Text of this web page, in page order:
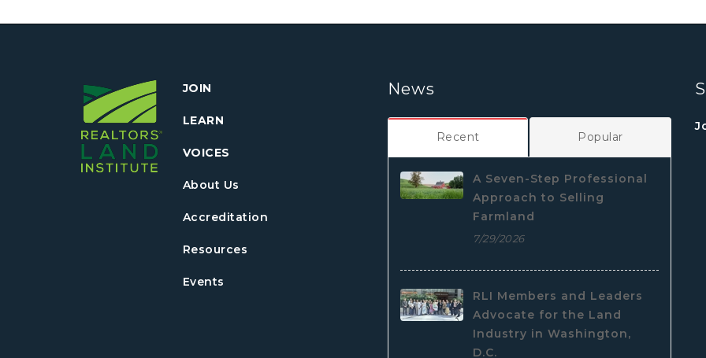
JOIN
LEARN
VOICES
About Us
Accreditation
Resources
Events
News
Recent Popular
A Seven-Step Professional
Approach to Selling
Farmland
7/29/2026
RLI Members and Leaders
Advocate for the Land
Industry in Washington,
D.C.